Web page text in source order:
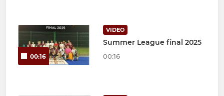
00:16
VIDEO
Summer League final 2025
00:16